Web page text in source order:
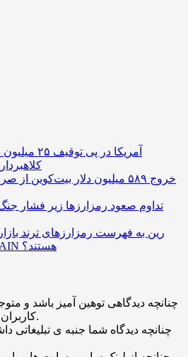
آمریکا در
خروج ۵۸۹ میلیون دلار بیت‌کوین
تداوم صعود رمزارزها زیر فشار
رین به فهرست رمزارزهای ترند
پشت صعود قیمت RAIN هستند؟
کاربران باشد تایید نخواهد شد.